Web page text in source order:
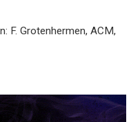
F. Grotenhermen, ACM,